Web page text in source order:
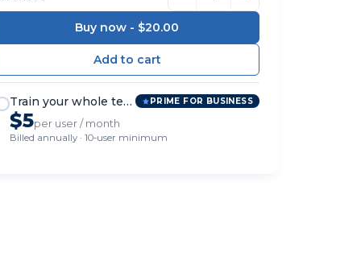
Buy now - $20.00
Train your whole team PRIME FOR BUSINESS
$5per user / month
Billed annually · 10-user minimum